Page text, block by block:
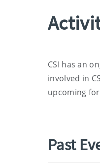
CSI has an
involved in
upcoming
Past